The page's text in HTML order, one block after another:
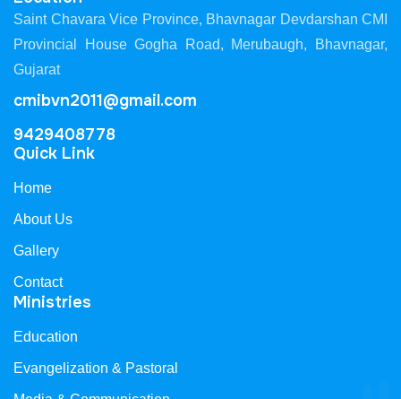
Saint Chavara Vice Province, Bhavnagar Devdarshan CMI
Provincial House Gogha Road, Merubaugh, Bhavnagar,
Gujarat
cmibvn2011@gmail.com
9429408778
Quick Link
Home
About Us
Gallery
Contact
Ministries
Education
Evangelization & Pastoral